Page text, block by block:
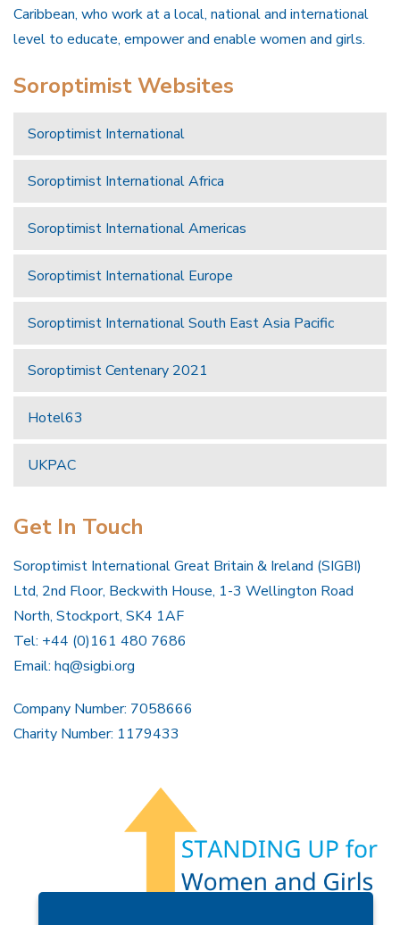
Caribbean, who work at a local, national and international
level to educate, empower and enable women and girls.
Soroptimist Websites
Soroptimist International
Soroptimist International Africa
Soroptimist International Americas
Soroptimist International Europe
Soroptimist International South East Asia Pacific
Soroptimist Centenary 2021
Hotel63
UKPAC
Get In Touch
Soroptimist International Great Britain & Ireland (SIGBI)
Ltd, 2nd Floor, Beckwith House, 1-3 Wellington Road
North, Stockport, SK4 1AF
Tel: +44 (0)161 480 7686
Email: hq@sigbi.org
Company Number: 7058666
Charity Number: 1179433